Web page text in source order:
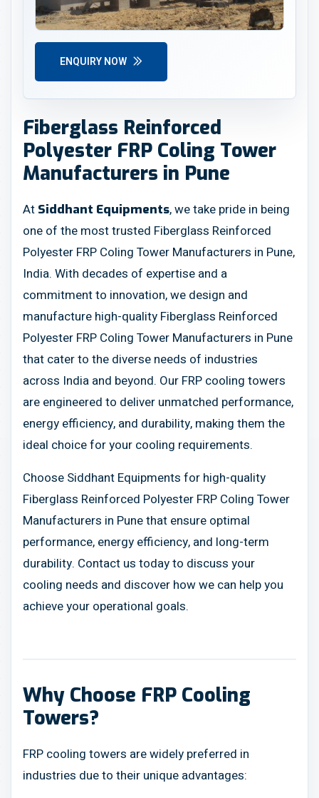
ENQUIRY NOW
Fiberglass Reinforced
Polyester FRP Coling Tower
Manufacturers in Pune
At Siddhant Equipments, we take pride in being
one of the most trusted Fiberglass Reinforced
Polyester FRP Coling Tower Manufacturers in Pune,
India. With decades of expertise and a
commitment to innovation, we design and
manufacture high-quality Fiberglass Reinforced
Polyester FRP Coling Tower Manufacturers in Pune
that cater to the diverse needs of industries
across India and beyond. Our FRP cooling towers
are engineered to deliver unmatched performance,
energy efficiency, and durability, making them the
ideal choice for your cooling requirements.
Choose Siddhant Equipments for high-quality
Fiberglass Reinforced Polyester FRP Coling Tower
Manufacturers in Pune that ensure optimal
performance, energy efficiency, and long-term
durability. Contact us today to discuss your
cooling needs and discover how we can help you
achieve your operational goals.
Why Choose FRP Cooling
Towers?
FRP cooling towers are widely preferred in
industries due to their unique advantages: